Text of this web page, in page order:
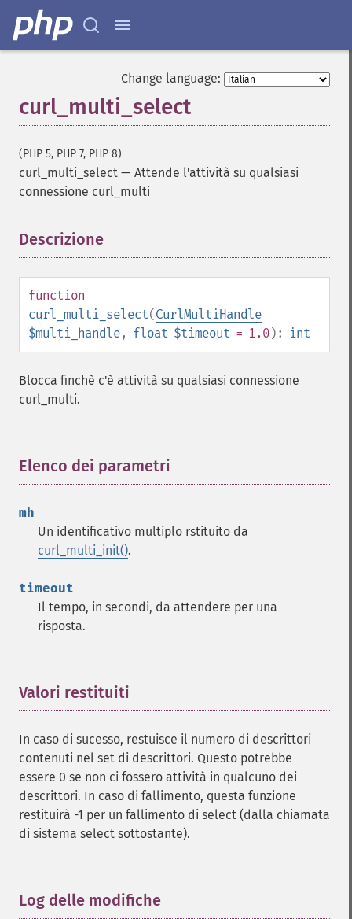
Change language:
curl_multi_select
(PHP 5, PHP 7, PHP 8)
curl_multi_select — Attende l'attività su qualsiasi
connessione curl_multi
Descrizione
function
curl_multi_select(CurlMultiHandle
$multi_handle, float $timeout = 1.0): int
Blocca finchè c'è attività su qualsiasi connessione
curl_multi.
Elenco dei parametri
mh
Un identificativo multiplo rstituito da
curl_multi_init().
timeout
Il tempo, in secondi, da attendere per una
risposta.
Valori restituiti
In caso di sucesso, restuisce il numero di descrittori
contenuti nel set di descrittori. Questo potrebbe
essere 0 se non ci fossero attività in qualcuno dei
descrittori. In caso di fallimento, questa funzione
restituirà -1 per un fallimento di select (dalla chiamata
di sistema select sottostante).
Log delle modifiche